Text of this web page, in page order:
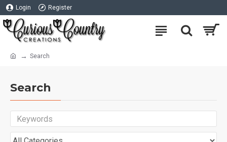
Login Register
Search
Search